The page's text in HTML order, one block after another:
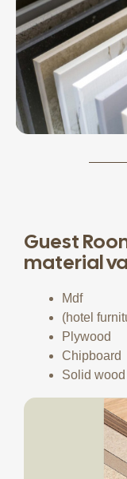
Guest
material
Mdf
(hotel
Plywood
Chipboard
Solid wood